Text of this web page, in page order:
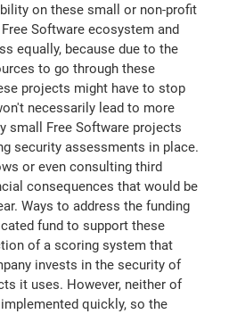
on these small or non-profit
Software ecosystem and
equally, because due to the
to go through these
projects might have to stop
necessarily lead to more
small Free Software projects
security assessments in place.
or even consulting third
consequences that would be
Ways to address the funding
fund to support these
of a scoring system that
invests in the security of
it uses. However, neither of
quickly, so the